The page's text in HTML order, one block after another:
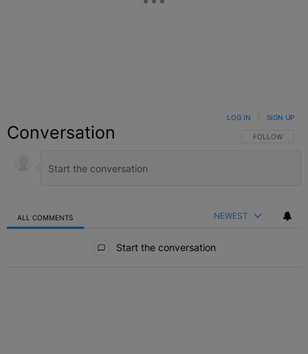
Conversation FOLLOW THIS
FOLLOW
LOG IN SIGN UP
ALL COMMENTS NEWEST
Start the conversation